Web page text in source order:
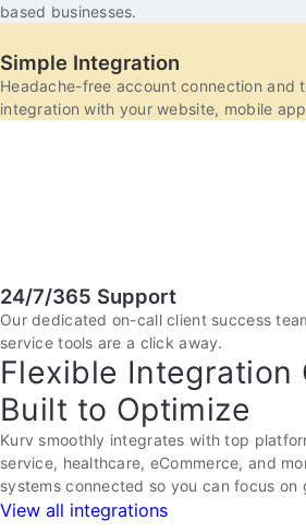
based businesses.
Simple Integration
Headache-free account connection and
integration with your website, mobile
24/7/365 Support
Our dedicated on-call client success
service tools are a click away.
Flexible Integration
Built to Optimize
Kurv smoothly integrates with top
service, healthcare, eCommerce, and
systems connected so you can focus on
View all integrations